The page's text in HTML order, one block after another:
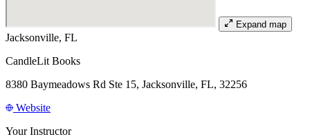
Expand map
Jacksonville, FL
CandleLit Books
8380 Baymeadows Rd Ste 15, Jacksonville, FL, 32256
Website
Your Instructor